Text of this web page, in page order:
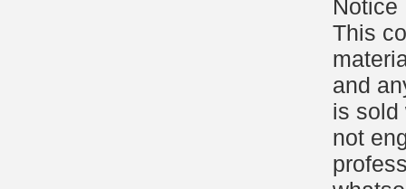
Notice
This
and
is sold
not